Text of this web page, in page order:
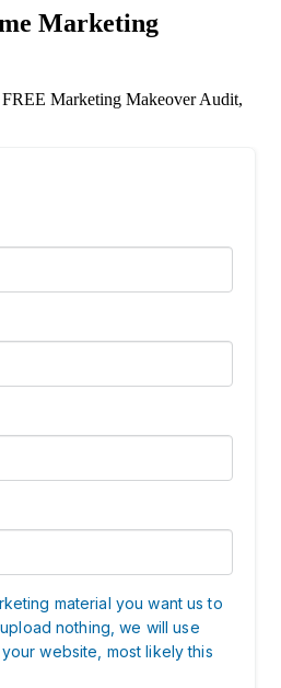
Marketing
Marketing Makeover Audit,